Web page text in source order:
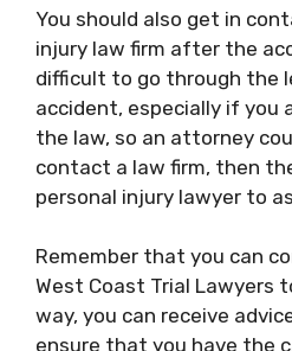
You should also get in
injury law firm after the
difficult to go through the
accident, especially if you
the law, so an attorney
contact a law firm, then
personal injury lawyer to
Remember that you can
West Coast Trial Lawyers
way, you can receive
ensure that you have the